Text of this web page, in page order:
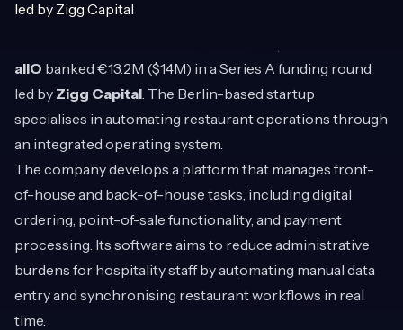
allO banked €13.2M ($14M) in a Series A funding round
led by Zigg Capital. The Berlin-based startup
specialises in automating restaurant operations through
an integrated operating system.
The company develops a platform that manages front-
of-house and back-of-house tasks, including digital
ordering, point-of-sale functionality, and payment
processing. Its software aims to reduce administrative
burdens for hospitality staff by automating manual data
entry and synchronising restaurant workflows in real
time.